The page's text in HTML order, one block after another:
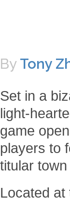
By Tony
Set in a
light-
game
players to
titular
Located